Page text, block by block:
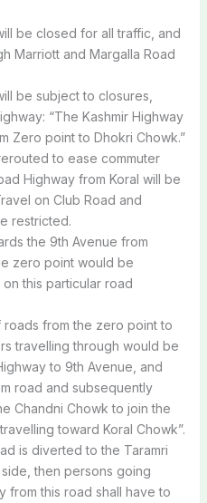
be closed for all traffic, and
Marriott and Margalla Road
be subject to closures,
“The Kashmir Highway
Zero point to Dhokri Chowk.”
to ease commuter
Highway from Koral will be
on Club Road and
restricted.
the 9th Avenue from
zero point would be
this particular road
from the zero point to
travelling through would be
to 9th Avenue, and
road and subsequently
Chandni Chowk to join the
toward Koral Chowk”.
is diverted to the Taramri
then persons going
from this road shall have to